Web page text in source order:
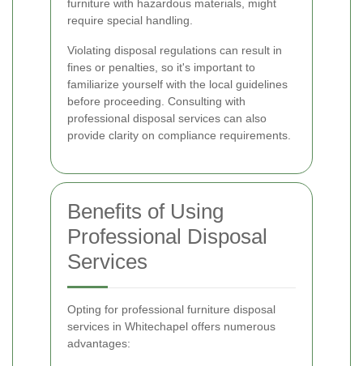
furniture with hazardous materials, might
require special handling.
Violating disposal regulations can result in
fines or penalties, so it's important to
familiarize yourself with the local guidelines
before proceeding. Consulting with
professional disposal services can also
provide clarity on compliance requirements.
Benefits of Using
Professional Disposal
Services
Opting for professional furniture disposal
services in Whitechapel offers numerous
advantages: